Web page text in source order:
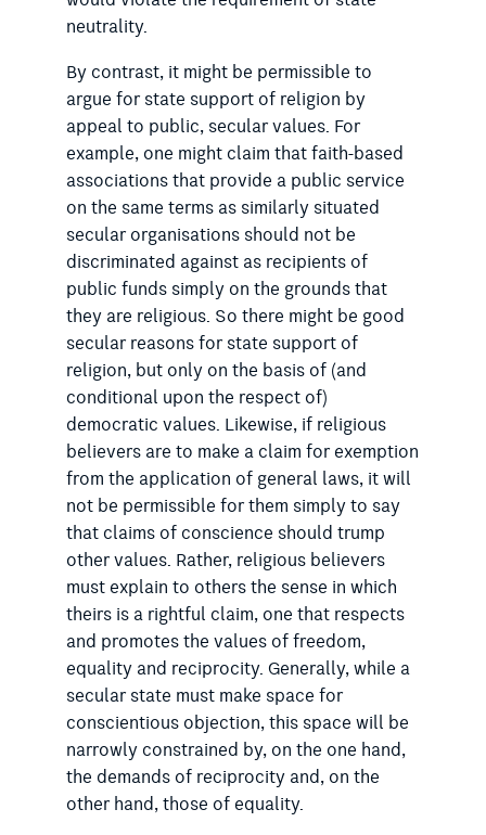
neutrality.
By contrast, it might be permissible to
argue for state support of religion by
appeal to public, secular values. For
example, one might claim that faith-based
associations that provide a public service
on the same terms as similarly situated
secular organisations should not be
discriminated against as recipients of
public funds simply on the grounds that
they are religious. So there might be good
secular reasons for state support of
religion, but only on the basis of (and
conditional upon the respect of)
democratic values. Likewise, if religious
believers are to make a claim for exemption
from the application of general laws, it will
not be permissible for them simply to say
that claims of conscience should trump
other values. Rather, religious believers
must explain to others the sense in which
theirs is a rightful claim, one that respects
and promotes the values of freedom,
equality and reciprocity. Generally, while a
secular state must make space for
conscientious objection, this space will be
narrowly constrained by, on the one hand,
the demands of reciprocity and, on the
other hand, those of equality.